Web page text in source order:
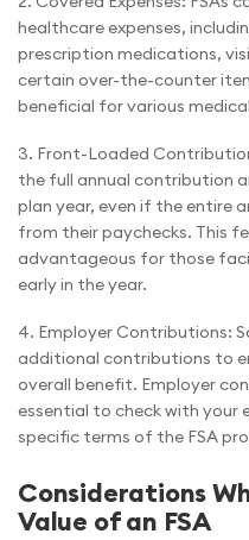
healthcare expenses,
prescription medications,
certain over-the-counter
beneficial for various
3. Front-Loaded
the full annual contribution
plan year, even if the entire
from their paychecks. This
advantageous for those
early in the year.
4. Employer Contributions:
additional contributions to
overall benefit. Employer
essential to check with your
specific terms of the FSA
Considerations
Value of an FSA